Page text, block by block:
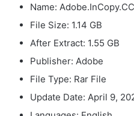
Name:
File Size: 1.14 GB
After Extract: 1.55 GB
Publisher: Adobe
File Type: Rar File
Update Date: April 9,